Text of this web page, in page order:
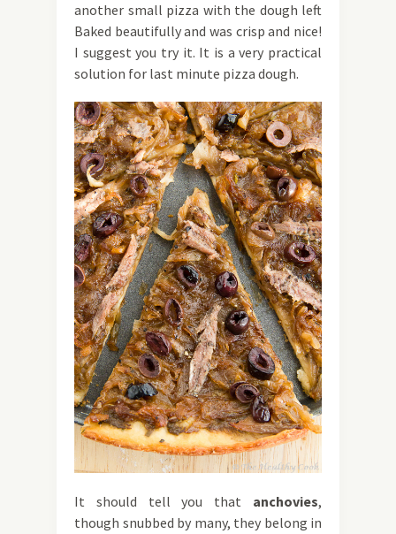
another small pizza with the dough left
Baked beautifully and was crisp and nice!
I suggest you try it. It is a very practical
solution for last minute pizza dough.
It should tell you that anchovies,
though snubbed by many, they belong in